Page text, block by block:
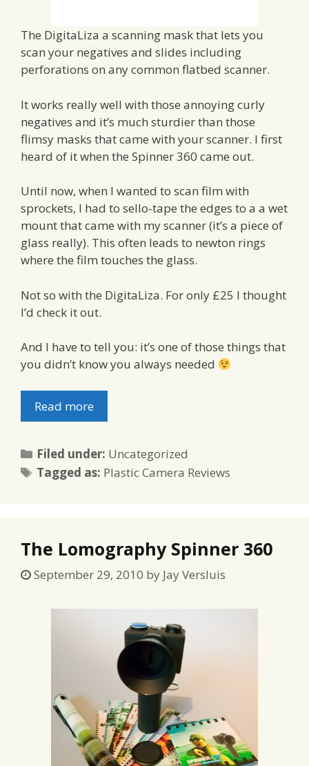
The DigitaLiza a scanning mask that lets you
scan your negatives and slides including
perforations on any common flatbed scanner.
It works really well with those annoying curly
negatives and it’s much sturdier than those
flimsy masks that came with your scanner. I first
heard of it when the Spinner 360 came out.
Until now, when I wanted to scan film with
sprockets, I had to sello-tape the edges to a a wet
mount that came with my scanner (it’s a piece of
glass really). This often leads to newton rings
where the film touches the glass.
Not so with the DigitaLiza. For only £25 I thought
I’d check it out.
And I have to tell you: it’s one of those things that
you didn’t know you always needed
Read more
Filed under: Categories
Uncategorized
Tagged as: Tags
Plastic Camera Reviews
The Lomography Spinner 360
September 29, 2010 by Jay Versluis